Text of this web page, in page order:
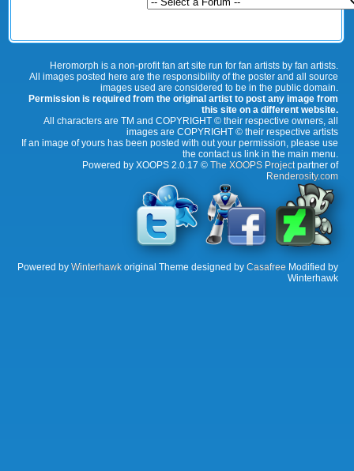
Heromorph is a non-profit fan art site run for fan artists by fan artists.
All images posted here are the responsibility of the poster and all source
images used are considered to be in the public domain.
Permission is required from the original artist to post any image from
this site on a different website.
All characters are TM and COPYRIGHT © their respective owners, all
images are COPYRIGHT © their respective artists
If an image of yours has been posted with out your permission, please use
the contact us link in the main menu.
Powered by XOOPS 2.0.17 © The XOOPS Projectpartner of
Renderosity.com
Powered by Winterhawk original Theme designed by Casafree Modified by
Winterhawk